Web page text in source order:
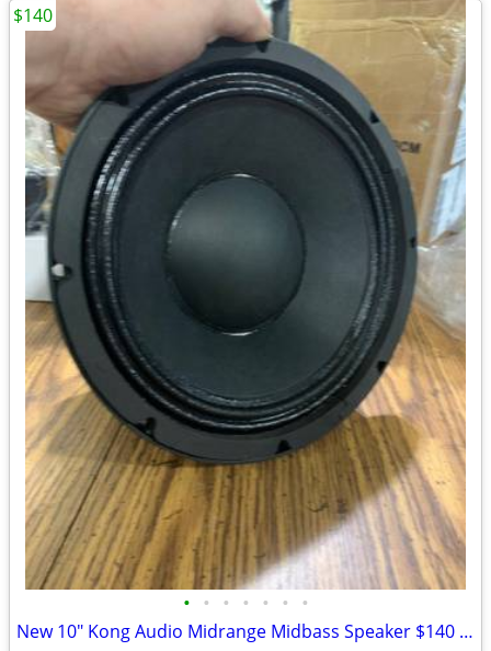
• • • • • • •
New 10" Kong Audio Midrange Midbass Speaker $140 Each
$140